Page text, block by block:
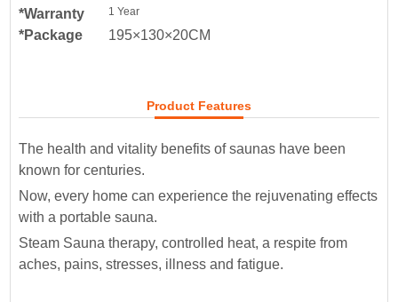
*Warranty
1 Year
*Package 195×130×20CM
Product Features
The health and vitality benefits of saunas have been
known for centuries.
Now, every home can experience the rejuvenating effects
with a portable sauna.
Steam Sauna therapy, controlled heat, a respite from
aches, pains, stresses, illness and fatigue.